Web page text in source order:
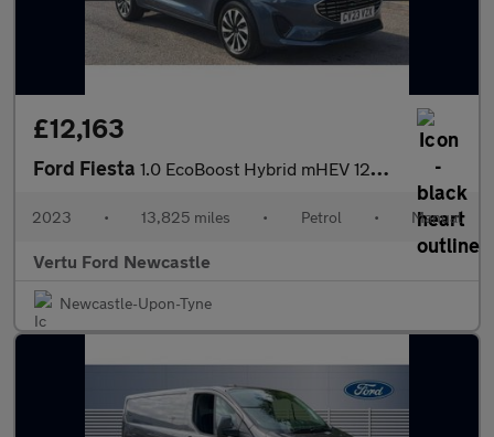
£12,163
Ford Fiesta 1.0 EcoBoost Hybrid mHEV 125 Titanium 5dr Petrol Hatchback
2023 • 13,825 miles • Petrol • Manual
Vertu Ford Newcastle
Newcastle-Upon-Tyne